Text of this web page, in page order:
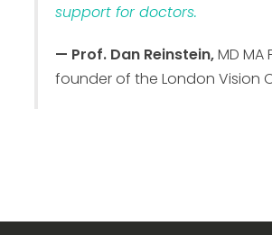
support for doctors.
— Prof. Dan Reinstein,MD MA
founder of the London Vision